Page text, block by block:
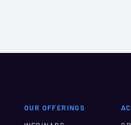
OUR OFFERINGS